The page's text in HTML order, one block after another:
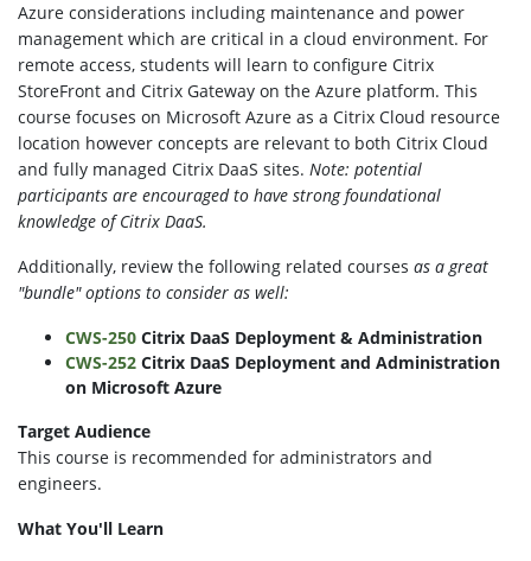
Azure considerations including maintenance and power
management which are critical in a cloud environment. For
remote access, students will learn to configure Citrix
StoreFront and Citrix Gateway on the Azure platform. This
course focuses on Microsoft Azure as a Citrix Cloud resource
location however concepts are relevant to both Citrix Cloud
and fully managed Citrix DaaS sites. Note: potential
participants are encouraged to have strong foundational
knowledge of Citrix DaaS.
Additionally, review the following related courses as a great
"bundle"options to consider as well:
CWS-250 Citrix DaaS Deployment & Administration
CWS-252 Citrix DaaS Deployment and Administration
on Microsoft Azure
Target Audience
This course is recommended for administrators and
engineers.
What You'll Learn